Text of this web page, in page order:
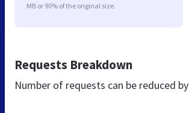
MB or 90% of the original size.
Requests Breakdown
Number of requests can be reduced by